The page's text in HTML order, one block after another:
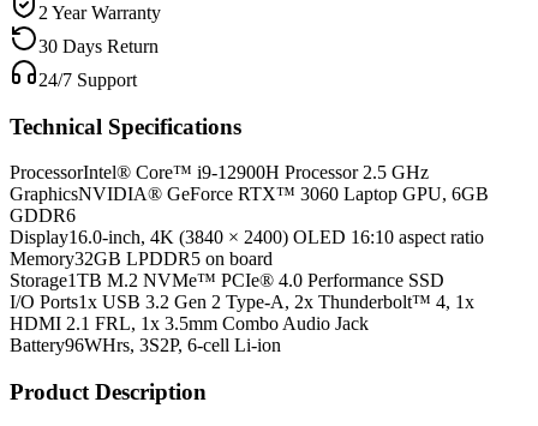
2 Year Warranty
30 Days Return
24/7 Support
Technical Specifications
ProcessorIntel® Core™ i9-12900H Processor 2.5 GHz
GraphicsNVIDIA® GeForce RTX™ 3060 Laptop GPU, 6GB
GDDR6
Display16.0-inch, 4K (3840 × 2400) OLED 16:10 aspect ratio
Memory32GB LPDDR5 on board
Storage1TB M.2 NVMe™ PCIe® 4.0 Performance SSD
I/O Ports1x USB 3.2 Gen 2 Type-A, 2x Thunderbolt™ 4, 1x
HDMI 2.1 FRL, 1x 3.5mm Combo Audio Jack
Battery96WHrs, 3S2P, 6-cell Li-ion
Product Description